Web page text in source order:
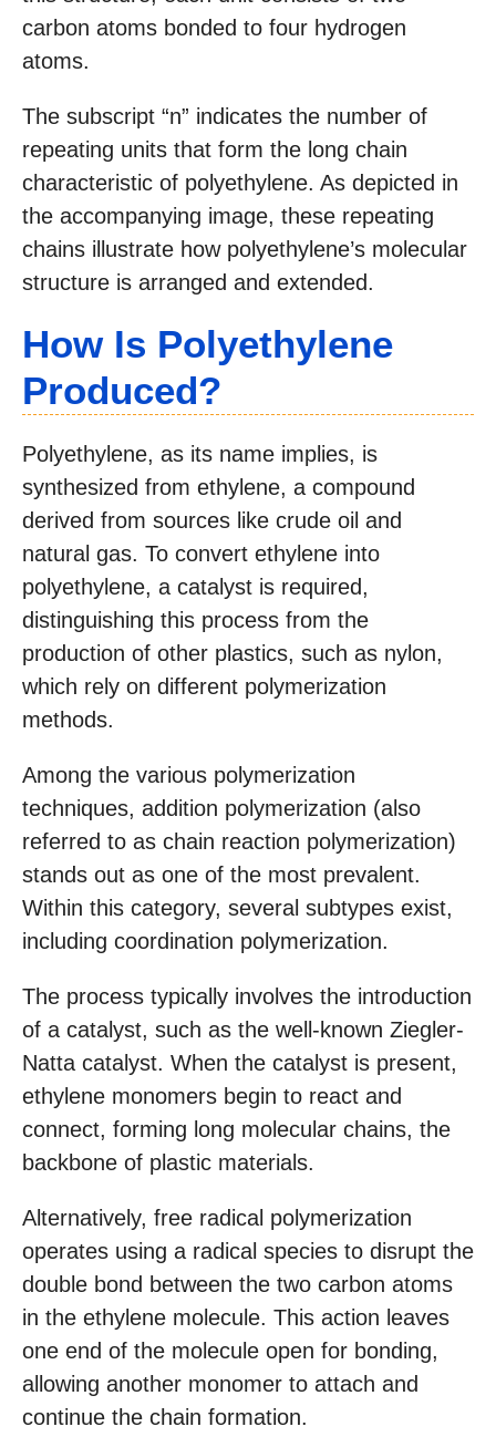
carbon atoms bonded to four hydrogen
atoms.
The subscript “n” indicates the number of
repeating units that form the long chain
characteristic of polyethylene. As depicted in
the accompanying image, these repeating
chains illustrate how polyethylene’s molecular
structure is arranged and extended.
How Is Polyethylene
Produced?
Polyethylene, as its name implies, is
synthesized from ethylene, a compound
derived from sources like crude oil and
natural gas. To convert ethylene into
polyethylene, a catalyst is required,
distinguishing this process from the
production of other plastics, such as nylon,
which rely on different polymerization
methods.
Among the various polymerization
techniques, addition polymerization (also
referred to as chain reaction polymerization)
stands out as one of the most prevalent.
Within this category, several subtypes exist,
including coordination polymerization.
The process typically involves the introduction
of a catalyst, such as the well-known Ziegler-
Natta catalyst. When the catalyst is present,
ethylene monomers begin to react and
connect, forming long molecular chains, the
backbone of plastic materials.
Alternatively, free radical polymerization
operates using a radical species to disrupt the
double bond between the two carbon atoms
in the ethylene molecule. This action leaves
one end of the molecule open for bonding,
allowing another monomer to attach and
continue the chain formation.